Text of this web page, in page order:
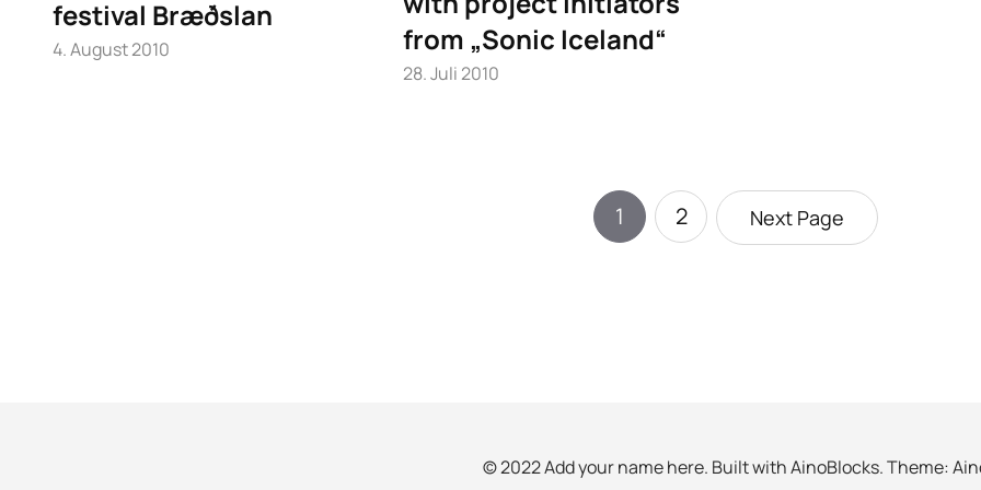
festival Bræðslan
4. August 2010
from „Sonic Iceland“
28. Juli 2010
1 2 Next Page
© 2022 Add your name here. Built withAinoBlocks. Theme: